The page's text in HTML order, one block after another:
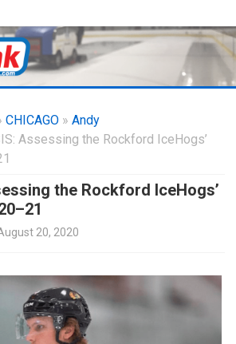
content
CHICAGO » Andy
Assessing the Rockford IceHogs’
the Rockford IceHogs’
20, 2020